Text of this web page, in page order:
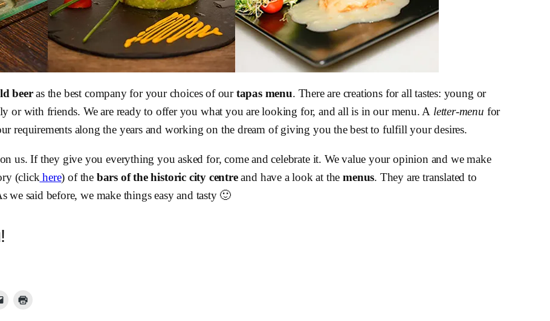
beeras the best company for your choices of ourtapas menu. There are creations for all tastes: young or
or with friends. We are ready to offer you what you are looking for, and all is in our menu. A letter-menu for
requirements along the years and working on the dream of giving you the best to fulfill your desires.
us. If they give you everything you asked for, come and celebrate it. We value your opinion and we make
(click here) of the bars of the historic city centreand have a look at themenus. They are translated to
we said before, we make things easy and tasty 🙂